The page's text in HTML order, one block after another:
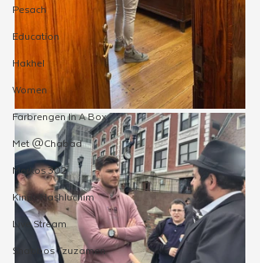
Pesach
Education
Hakhel
Women
Farbrengen In A Box
Met @Chabad
Merkos 302
Kinus Hashluchim
Live Stream
Shabbos Tzuzamen